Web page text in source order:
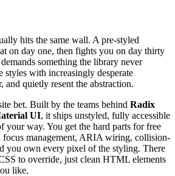
hits the same wall. A pre-styled
on day one, then fights you on day thirty
something the library never
styles with increasingly desperate
and quietly resent the abstraction.
bet. Built by the teams behind Radix
UI, it ships unstyled, fully accessible
your way. You get the hard parts for free
management, ARIA wiring, collision-
you own every pixel of the styling. There
to override, just clean HTML elements
like.